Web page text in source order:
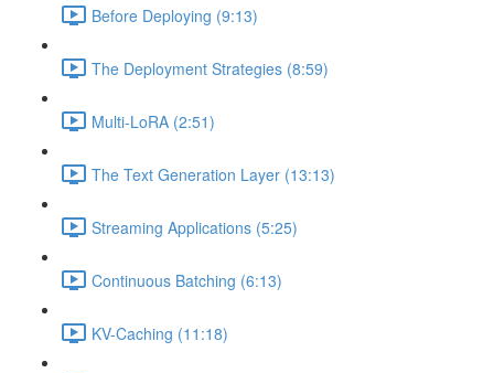
Before Deploying (9:13)
The Deployment Strategies (8:59)
Multi-LoRA (2:51)
The Text Generation Layer (13:13)
Streaming Applications (5:25)
Continuous Batching (6:13)
KV-Caching (11:18)